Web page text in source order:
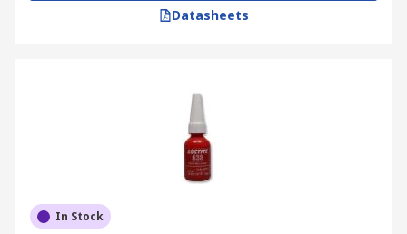
Datasheets
In Stock